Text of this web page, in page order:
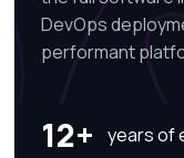
DevOps
performant
12+ years of